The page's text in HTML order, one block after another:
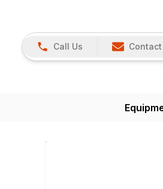
Call Us Contact